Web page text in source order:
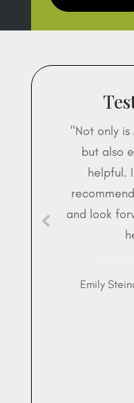
"Not only
but also
helpful.
and look
Emily